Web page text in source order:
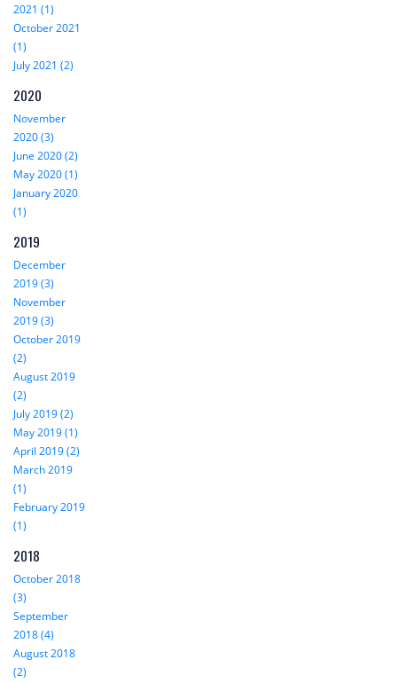
2021 (1)
October 2021
(1)
July 2021 (2)
2020
November
2020 (3)
June 2020 (2)
May 2020 (1)
January 2020
(1)
2019
December
2019 (3)
November
2019 (3)
October 2019
(2)
August 2019
(2)
July 2019 (2)
May 2019 (1)
April 2019 (2)
March 2019
(1)
February 2019
(1)
2018
October 2018
(3)
September
2018 (4)
August 2018
(2)